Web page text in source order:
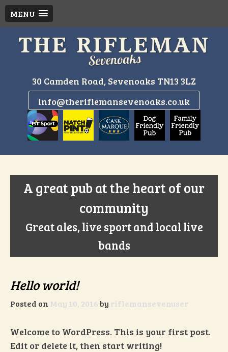
MENU
30 Camden Road, Sevenoaks TN13 3LZ
info@theriflemansevenoaks.co.uk
A great pub at the heart of our
community
Great ales, live sport and local live
bands
Hello world!
Posted on May 10, 2016by riflemansevenuser
Welcome to WordPress. This is your first post.
Edit or delete it, then start writing!